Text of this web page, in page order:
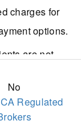
Discord
copy trading
tool
charges for
options.
are not
No
Regulated